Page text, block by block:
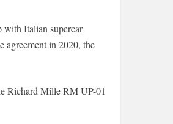
with Italian supercar
agreement in 2020, the
Richard Mille RM UP-01